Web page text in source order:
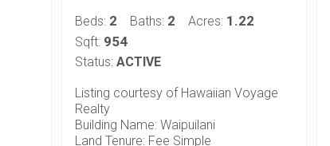
Beds: 2 Baths: 2 Acres: 1.22
Sqft: 954
Status: ACTIVE
Listing courtesy of Hawaiian Voyage
Realty
Building Name: Waipuilani
Land Tenure: Fee Simple